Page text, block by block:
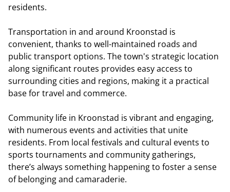
residents.
Transportation in and around Kroonstad is
convenient, thanks to well-maintained roads and
public transport options. The town's strategic location
along significant routes provides easy access to
surrounding cities and regions, making it a practical
base for travel and commerce.
Community life in Kroonstad is vibrant and engaging,
with numerous events and activities that unite
residents. From local festivals and cultural events to
sports tournaments and community gatherings,
there’s always something happening to foster a sense
of belonging and camaraderie.